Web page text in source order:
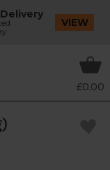
VIEW
£0.00